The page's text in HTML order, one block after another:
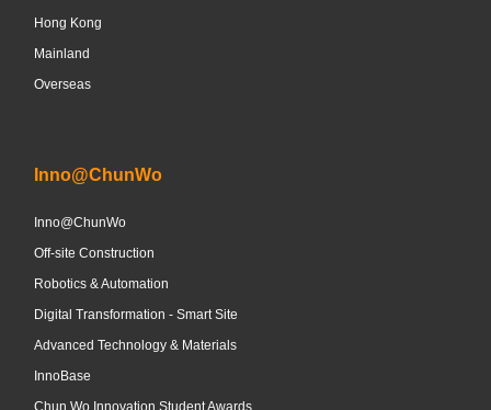
Hong Kong
Mainland
Overseas
Inno@ChunWo
Inno@ChunWo
Off-site Construction
Robotics & Automation
Digital Transformation - Smart Site
Advanced Technology & Materials
InnoBase
Chun Wo Innovation Student Awards